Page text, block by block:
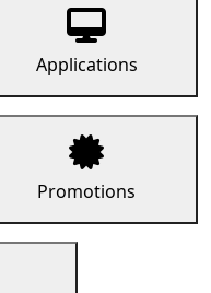
Applications
Promotions